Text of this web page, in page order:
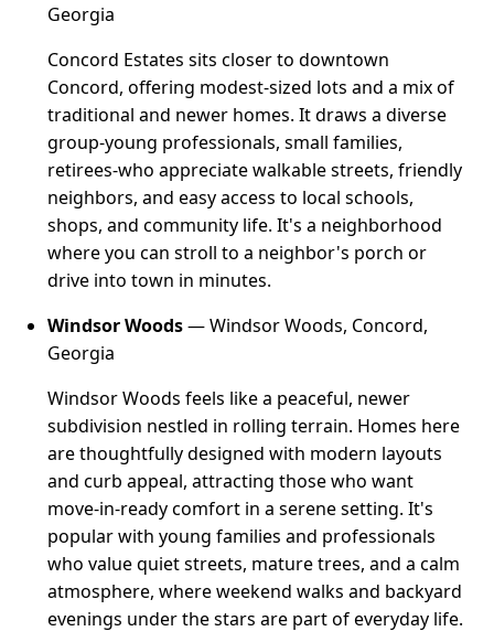
Georgia
Concord Estates sits closer to downtown
Concord, offering modest-sized lots and a mix of
traditional and newer homes. It draws a diverse
group-young professionals, small families,
retirees-who appreciate walkable streets, friendly
neighbors, and easy access to local schools,
shops, and community life. It's a neighborhood
where you can stroll to a neighbor's porch or
drive into town in minutes.
Windsor Woods— Windsor Woods, Concord,
Georgia
Windsor Woods feels like a peaceful, newer
subdivision nestled in rolling terrain. Homes here
are thoughtfully designed with modern layouts
and curb appeal, attracting those who want
move-in-ready comfort in a serene setting. It's
popular with young families and professionals
who value quiet streets, mature trees, and a calm
atmosphere, where weekend walks and backyard
evenings under the stars are part of everyday life.